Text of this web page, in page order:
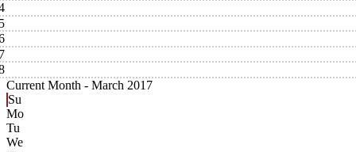
Current Month - March 2017
Su
Mo
Tu
We